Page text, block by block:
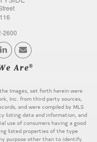
2600
Images, set forth herein were
Inc. from third party sources,
and were compiled by MLS
listing data and information, and
use of consumers having a good
listed properties of the type
purpose other than to identify